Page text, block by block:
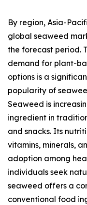
By region, Asia-
global seaweed
the forecast period.
demand for plant-
options is a
popularity of
Seaweed is
ingredient in
and snacks. Its
vitamins, minerals,
adoption among
individuals seek
seaweed offers a
conventional food